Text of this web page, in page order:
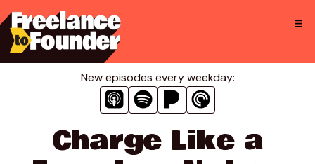
to
content
New episodes every weekday:
Charge Like a